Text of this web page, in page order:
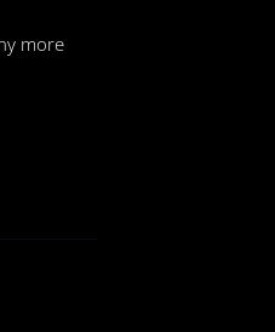
more